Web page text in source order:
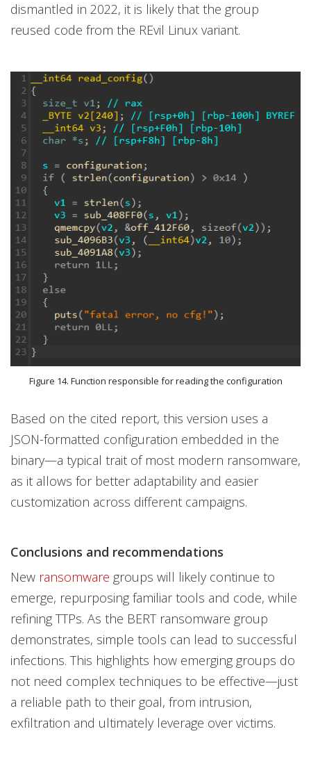
dismantled in 2022, it is likely that the group
reused code from the REvil Linux variant.
Figure 14. Function responsible for reading the configuration
Based on the cited report, this version uses a
JSON-formatted configuration embedded in the
binary—a typical trait of most modern ransomware,
as it allows for better adaptability and easier
customization across different campaigns.
Conclusions and recommendations
New ransomware groups will likely continue to
emerge, repurposing familiar tools and code, while
refining TTPs. As the BERT ransomware group
demonstrates, simple tools can lead to successful
infections. This highlights how emerging groups do
not need complex techniques to be effective—just
a reliable path to their goal, from intrusion,
exfiltration and ultimately leverage over victims.